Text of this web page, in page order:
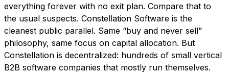
everything forever with no exit plan. Compare that to
the usual suspects. Constellation Software is the
cleanest public parallel. Same “buy and never sell”
philosophy, same focus on capital allocation. But
Constellation is decentralized: hundreds of small vertical
B2B software companies that mostly run themselves.